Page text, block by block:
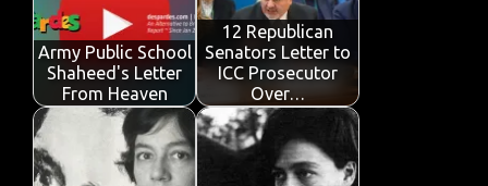
Army Public School
Shaheed's Letter
From Heaven
12 Republican
Senators Letter to
ICC Prosecutor
Over…